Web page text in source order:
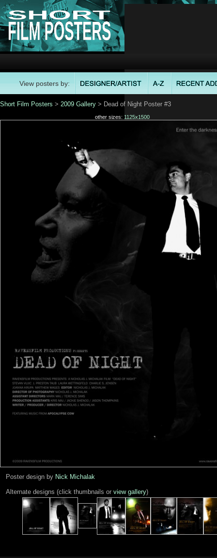
View posters by:
Short Film Posters > 2009 Gallery > Dead of Night Poster #3
other sizes: 1125x1500
Poster design by Nick Michalak
Alternate designs (click thumbnails or view gallery)